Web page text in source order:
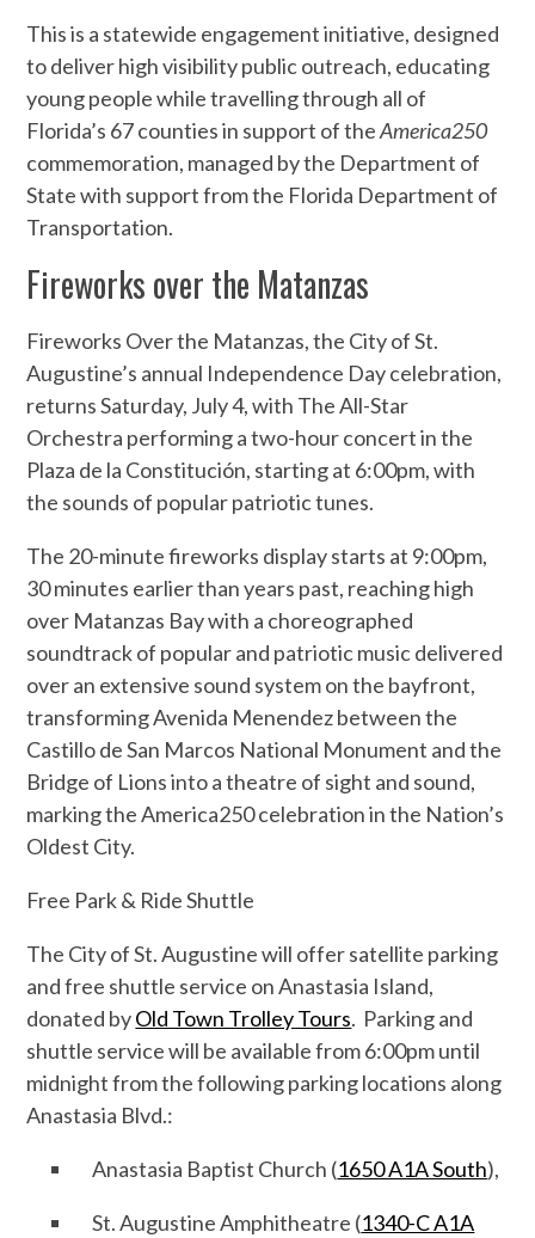
This is a statewide engagement initiative, designed
to deliver high visibility public outreach, educating
young people while travelling through all of
Florida’s 67 counties in support of theAmerica250
commemoration, managed by the Department of
State with support from the Florida Department of
Transportation.
Fireworks over the Matanzas
Fireworks Over the Matanzas, the City of St.
Augustine’s annual Independence Day celebration,
returns Saturday, July 4, with The All-Star
Orchestra performing a two-hour concert in the
Plaza de la Constitución, starting at 6:00pm, with
the sounds of popular patriotic tunes.
The 20-minute fireworks display starts at 9:00pm,
30 minutes earlier than years past, reaching high
over Matanzas Bay with a choreographed
soundtrack of popular and patriotic music delivered
over an extensive sound system on the bayfront,
transforming Avenida Menendez between the
Castillo de San Marcos National Monument and the
Bridge of Lions into a theatre of sight and sound,
marking the America250 celebration in the Nation’s
Oldest City.
Free Park & Ride Shuttle
The City of St. Augustine will offer satellite parking
and free shuttle service on Anastasia Island,
donated byOld Town Trolley Tours. Parking and
shuttle service will be available from 6:00pm until
midnight from the following parking locations along
Anastasia Blvd.:
Anastasia Baptist Church (1650 A1A South),
St. Augustine Amphitheatre (1340-C A1A